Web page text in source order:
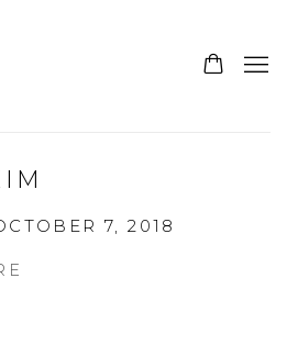
7, 2018